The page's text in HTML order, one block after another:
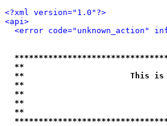
<?xml version="1.0"?>
<api>
<error code="unknown_action"
**
**                      This is an
**
**
**